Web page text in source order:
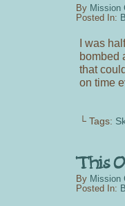
By Mission
Posted In:
I was
bombed
that
on time
└ Tags:
By Mission
Posted In: